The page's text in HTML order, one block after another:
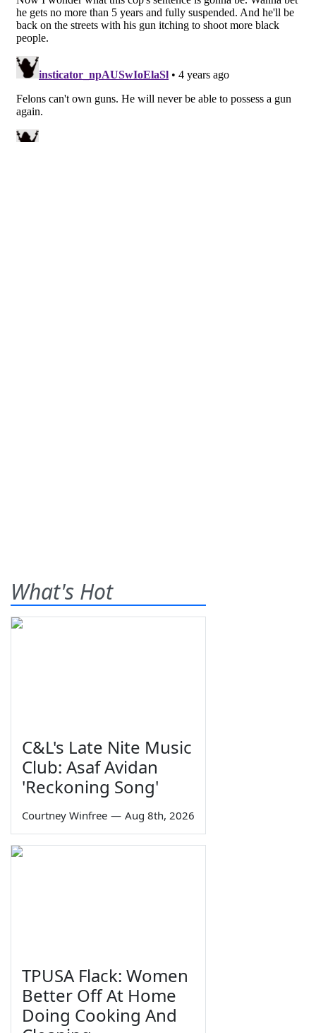
What's Hot
C&L's Late Nite Music
Club: Asaf Avidan
'Reckoning Song'
Courtney Winfree — Aug 8th, 2026
TPUSA Flack: Women
Better Off At Home
Doing Cooking And